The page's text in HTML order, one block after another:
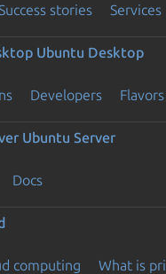
Success stories Services
Ubuntu Desktop
Developers Flavors
Ubuntu Server
Docs
computing What is